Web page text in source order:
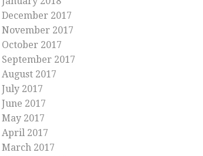
December 2017
November 2017
October 2017
September 2017
August 2017
July 2017
June 2017
May 2017
April 2017
March 2017